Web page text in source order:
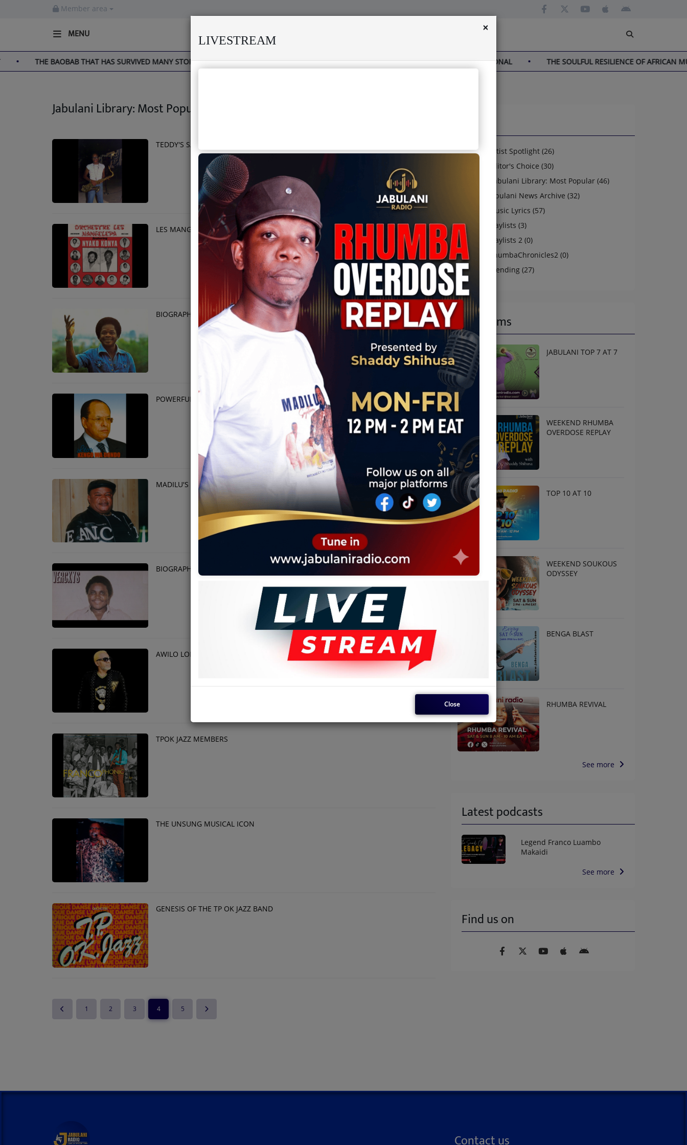
Member area
MENU
THE BAOBAB THAT HAS SURVIVED MANY STORMS MEKANISI MODERO'S DEATH REKINDLES MEMORIES OF AFRISA INTERNATIONAL THE SOULFUL RESILIENCE OF AFRICAN MUSIC
Home
Jabulani Library: Most Popular
TEDDY'S SAX GOES SILENT
LES MANGELEPA - NYAKO KONYA LYRICS WITH ENGLISH TRANSLATION
BIOGRAPHY OF SAM MANGWANA
POWERFUL MAN WHO JAILED FRANCO
MADILU'S 17th ANNIVERSARY
BIOGRAPHY OF VERCKYS
AWILO LONGOMBA BIOGRAPHY
TPOK JAZZ MEMBERS
THE UNSUNG MUSICAL ICON
GENESIS OF THE TP OK JAZZ BAND
1 2 3 4 5
Artist Spotlight (26)
Editor's Choice (30)
Jabulani Library: Most Popular (46)
Jabulani News Archive (32)
Music Lyrics (57)
Playlists (3)
Playlists 2 (0)
RhumbaChronicles2 (0)
Trending (27)
Programs
JABULANI TOP 7 AT 7
WEEKEND RHUMBA
OVERDOSE REPLAY
TOP 10 AT 10
WEEKEND SOUKOUS
ODYSSEY
BENGA BLAST
RHUMBA REVIVAL
See more
Latest podcasts
Legend Franco Luambo
Makaidi
See more
Find us on
Contact us
×
LIVESTREAM
Close